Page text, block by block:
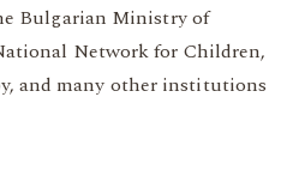
Bulgarian Ministry of
Network for Children,
and many other institutions